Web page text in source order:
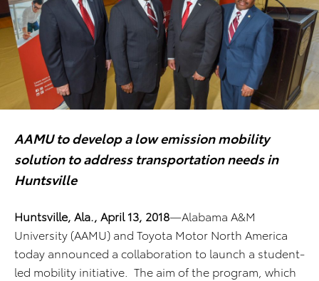
AAMU to developa low emission mobility
solution to address transportation needs in
Huntsville
Huntsville, Ala., April 13, 2018—Alabama A&M
University (AAMU) and Toyota Motor North America
today announced a collaboration to launch a student-
led mobility initiative. The aim of the program, which